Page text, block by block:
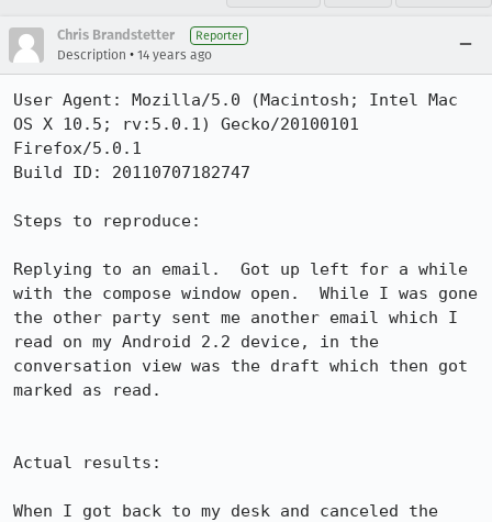
Chris Brandstetter Reporter
Description • 14 years ago
User Agent: Mozilla/5.0 (Macintosh; Intel Mac
OS X 10.5; rv:5.0.1) Gecko/20100101
Firefox/5.0.1
Build ID: 20110707182747
Steps to reproduce:
Replying to an email.  Got up left for a while
with the compose window open.  While I was gone
the other party sent me another email which I
read on my Android 2.2 device, in the
conversation view was the draft which then got
marked as read.
Actual results:
When I got back to my desk and canceled the